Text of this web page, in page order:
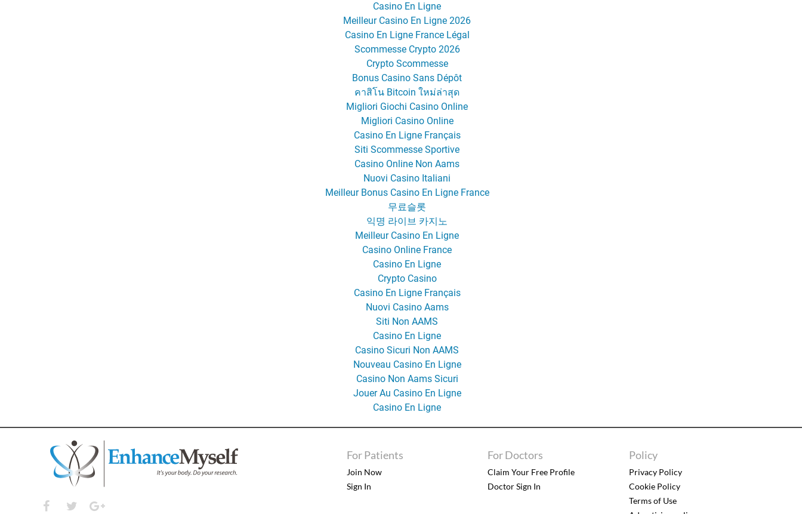
Casino En Ligne
Meilleur Casino En Ligne 2026
Casino En Ligne France Légal
Scommesse Crypto 2026
Crypto Scommesse
Bonus Casino Sans Dépôt
คาสิโน Bitcoin ใหม่ล่าสุด
Migliori Giochi Casino Online
Migliori Casino Online
Casino En Ligne Français
Siti Scommesse Sportive
Casino Online Non Aams
Nuovi Casino Italiani
Meilleur Bonus Casino En Ligne France
무료슬롯
익명 라이브 카지노
Meilleur Casino En Ligne
Casino Online France
Casino En Ligne
Crypto Casino
Casino En Ligne Français
Nuovi Casino Aams
Siti Non AAMS
Casino En Ligne
Casino Sicuri Non AAMS
Nouveau Casino En Ligne
Casino Non Aams Sicuri
Jouer Au Casino En Ligne
Casino En Ligne
For Patients
Join Now
Sign In
For Doctors
Claim Your Free Profile
Doctor Sign In
Policy
Privacy Policy
Cookie Policy
Terms of Use